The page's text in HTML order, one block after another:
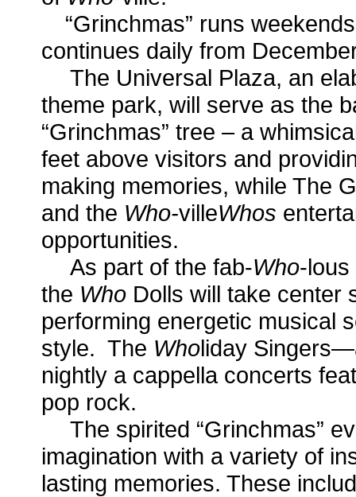
“Grinchmas” runs
continues daily from
The Universal Plaza, an
theme park, will serve as the
“Grinchmas” tree – a
feet above visitors and
making memories, while The
and the Who-villeWhos
opportunities.
As part of the fab-Who-
the Who Dolls will take center
performing energetic musical
style. The Wholiday
nightly a cappella concerts
pop rock.
The spirited “Grinchmas”
imagination with a variety of
lasting memories. These